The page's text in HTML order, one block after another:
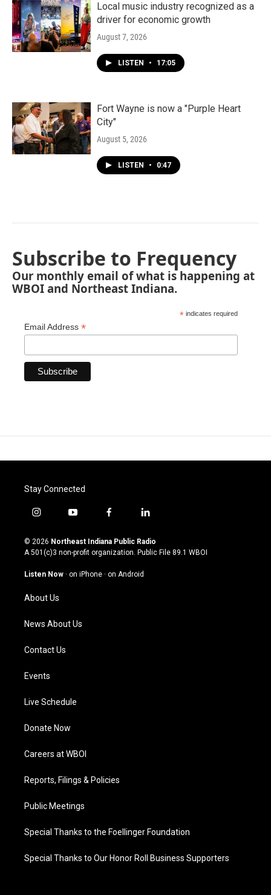
Local music industry recognized as a
driver for economic growth
August 7, 2026
LISTEN • 17:05
Fort Wayne is now a "Purple Heart
City"
August 5, 2026
LISTEN • 0:47
Subscribe to Frequency
Our monthly email of what is happening at
WBOI and Northeast Indiana.
* indicates required
Email Address *
Stay Connected
i
s
t
g
a
m
y
u
t
u
b
f
c
e
o
l
n
k
© 2026 Northeast Indiana Public Radio
A 501(c)3 non-profit organization. Public File 89.1 WBOI
Listen Now · on iPhone · on Android
About Us
News About Us
Contact Us
Events
Live Schedule
Donate Now
Careers at WBOI
Reports, Filings & Policies
Public Meetings
Special Thanks to the Foellinger Foundation
Special Thanks to Our Honor Roll Business Supporters